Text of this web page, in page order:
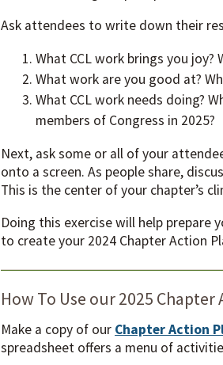
Ask attendees to write down their
What CCL work brings you joy?
What work are you good at?
What CCL work needs doing?
members of Congress in 2025?
Next, ask some or all of your
onto a screen. As people share,
This is the center of your chapter’s
Doing this exercise will help prepare
to create your 2024 Chapter Action
How To Use our 2025
Make a copy of our Chapter Action
spreadsheet offers a menu of